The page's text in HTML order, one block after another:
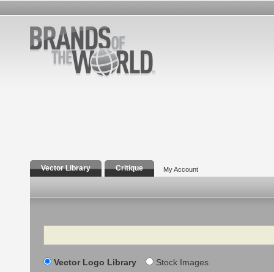
Vector Library Critique My Account
Search
Vector Logo Library Stock Images